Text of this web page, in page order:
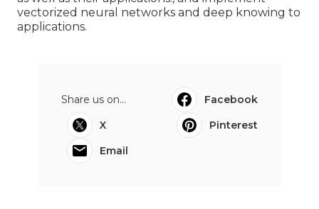
vectorized neural networks and deep knowing to
applications.
Share us on...
Facebook
X
Pinterest
Email